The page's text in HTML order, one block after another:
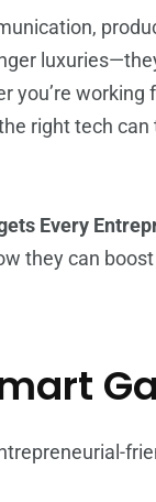
you’re working
right tech
Every
they can